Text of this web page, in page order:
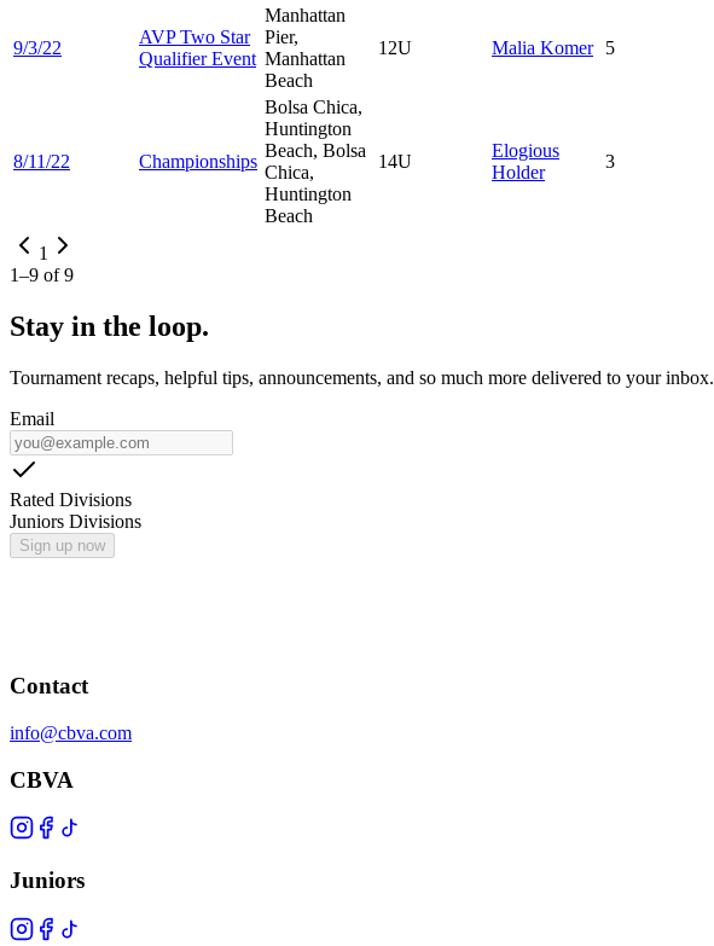
9/3/22
AVP Two Star
Qualifier Event
Manhattan
Pier,
Manhattan
Beach
12U Malia Komer 5
8/11/22 Championships
Bolsa Chica,
Huntington
Beach, Bolsa
Chica,
Huntington
Beach
14U
Elogious
Holder
3
1
1–9 of9
Stay in the loop.
Tournament recaps, helpful tips, announcements, and so much more delivered to your inbox.
Email
Rated Divisions
Juniors Divisions
Sign up now
Contact
info@cbva.com
CBVA
Juniors